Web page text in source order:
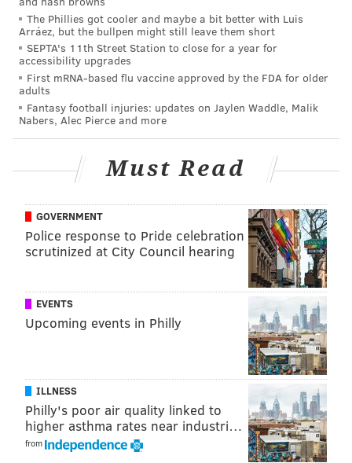
Eagles snap count analysis: Week 6 vs. Giants
First fast start of the year propels Eagles to
offensive explosion in victory
Final observations: Eagles 34, Giants 13
Lane Johnson
Johnson entered the game Thursday with a high ankle
played.
It appeared he re-injured the ankle and did not
reenter the game, though it may have been
Isaac Seumalo at
tackle with Stephen
in the game at guard
It is a lingering injury.
Lane Johnson injured his ankle vs. Vikings," Pederson
said, "Tough kid battled through it."
Injuries are mounting and could play a big role as the
middle of this season continues. But a win last night
makes the position shifting — which
The Phillies got cooler and maybe a bit better with Luis
Arráez, but the bullpen might still leave them short
SEPTA's 11th Street Station to close for a year for
accessibility upgrades
First mRNA-based flu vaccine approved by the FDA for older
adults
Fantasy football injuries: updates on Jaylen Waddle, Malik
Nabers, Alec Pierce and more
Must Read
GOVERNMENT
Police response to Pride celebration
scrutinized at City Council hearing
EVENTS
Upcoming events in Philly
ILLNESS
Philly's poor air quality linked to
higher asthma rates near industri…
from